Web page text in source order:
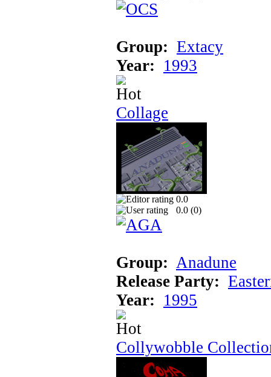
Group: Extacy
Year: 1993
Collage
0.0
0.0 (0)
Group: Anadune
Release Party:
Year: 1995
Collywobble